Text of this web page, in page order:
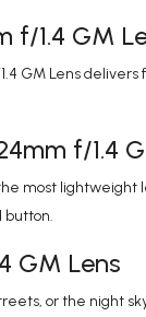
f/1.4 GM
GM Lens
f/1.4
most
button.
GM Lens
or the night